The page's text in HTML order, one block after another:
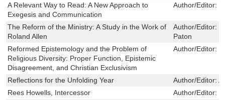
A Relevant Way to Read: A New Approach to
Exegesis and Communication
Author/Editor:
The Reform of the Ministry: A Study in the Work of
Roland Allen
Author/Editor:
Paton
Reformed Epistemology and the Problem of
Religious Diversity: Proper Function, Epistemic
Disagreement, and Christian Exclusivism
Author/Editor:
Reflections for the Unfolding Year Author/Editor:
Rees Howells, Intercessor
Author/Editor: